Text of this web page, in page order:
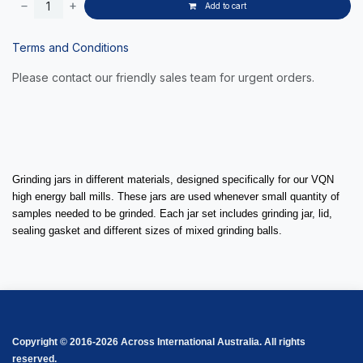
Add to cart
Terms and Conditions
Please contact our friendly sales team for urgent orders.
Grinding jars in different materials, designed specifically for our VQN
high energy ball mills. These jars are used whenever small quantity of
samples needed to be grinded. Each jar set includes grinding jar, lid,
sealing gasket and different sizes of mixed grinding balls.
Copyright © 2016-2026 Across International Australia. All rights
reserved.